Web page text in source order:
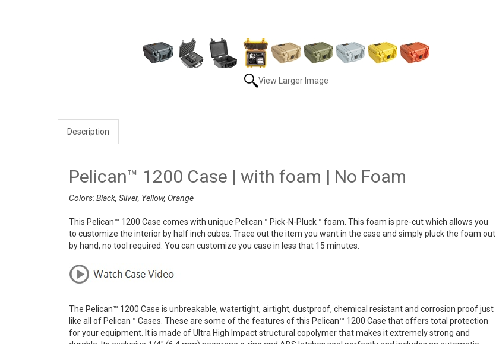
View Larger Image
Description
Pelican™ 1200 Case | with foam | No Foam
Colors: Black, Silver, Yellow, Orange
This Pelican™ 1200 Case comes with unique Pelican™ Pick-N-Pluck™ foam. This foam is pre-cut which allows you
to customize the interior by half inch cubes. Trace out the item you want in the case and simply pluck the foam out
by hand, no tool required. You can customize you case in less that 15 minutes.
The Pelican™ 1200 Case is unbreakable, watertight, airtight, dustproof, chemical resistant and corrosion proof just
like all of Pelican™ Cases. These are some of the features of this Pelican™ 1200 Case that offers total protection
for your equipment. It is made of Ultra High Impact structural copolymer that makes it extremely strong and